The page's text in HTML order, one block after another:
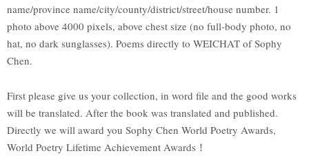
name/province name/city/county/district/street/house number. 1
photo above 4000 pixels, above chest size (no full-body photo, no
hat, no dark sunglasses). Poems directly to WEICHAT of Sophy
Chen.
First please give us your collection, in word file and the good works
will be translated. After the book was translated and published.
Directly we will award you Sophy Chen World Poetry Awards,
World Poetry Lifetime Achievement Awards！